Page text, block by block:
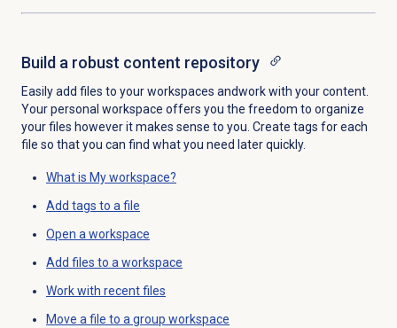
Build a robust content repository
Easily add files to your workspaces andwork with your content.
Your personal workspace offers you the freedom to organize
your files however it makes sense to you. Create tags for each
file so that you can find what you need later quickly.
What is My workspace?
Add tags to a file
Open a workspace
Add files to a workspace
Work with recent files
Move a file to a group workspace